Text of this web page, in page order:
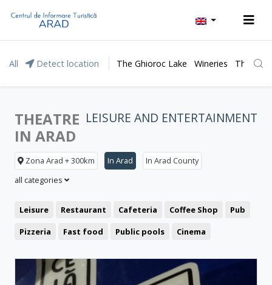
All Detect location The Ghioroc Lake Wineries The
LEISURE AND ENTERTAINMENT
THEATRE
IN ARAD
Zona Arad + 300km In Arad
In Arad County
all categories
Leisure Restaurant Cafeteria Coffee Shop
Pub
Pizzeria
Fast food Public pools
Cinema